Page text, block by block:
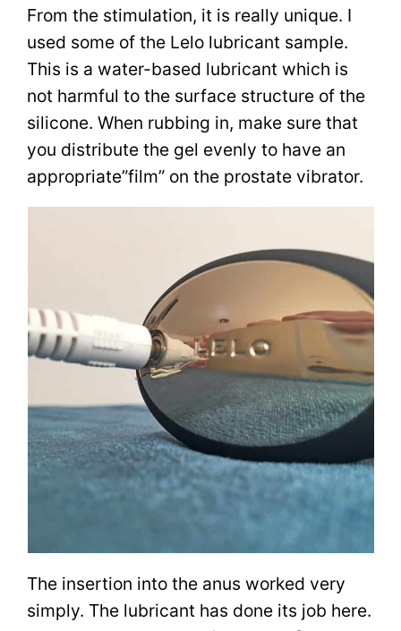
From the stimulation, it is really unique. I
used some of the Lelo lubricant sample.
This is a water-based lubricant which is
not harmful to the surface structure of the
silicone. When rubbing in, make sure that
you distribute the gel evenly to have an
appropriate”film” on the prostate vibrator.
The insertion into the anus worked very
simply. The lubricant has done its job here.